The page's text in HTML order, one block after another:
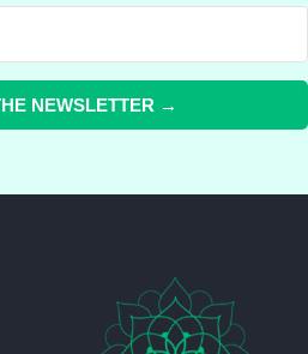
NEWSLETTER →